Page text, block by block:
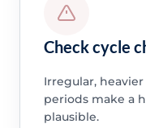
Check cycle
Irregular,
periods make a
plausible.